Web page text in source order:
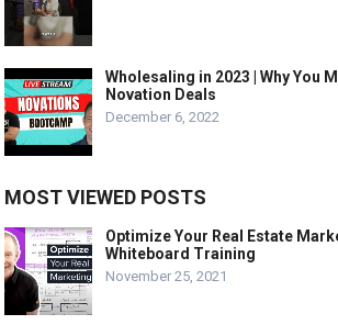
Wholesaling in 2023 | Why You
Novation Deals
December 6, 2022
MOST VIEWED POSTS
Optimize Your Real Estate
Whiteboard Training
November 25, 2021